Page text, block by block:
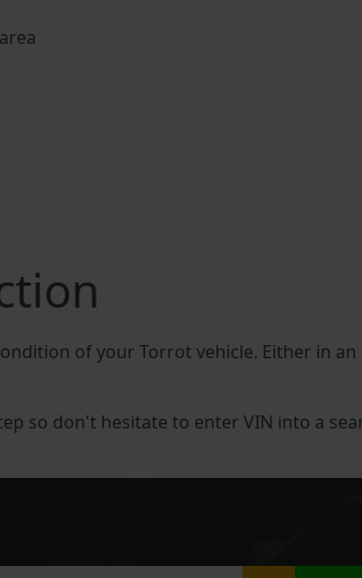
of your Torrot vehicle. Either in
so don't hesitate to enter VIN into a